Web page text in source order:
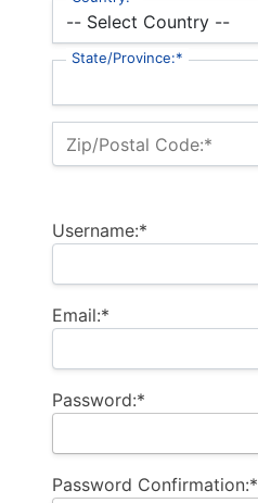
State/Province:*
Zip/Postal Code:*
Username:*
Email:*
Password:*
Password Confirmation:*